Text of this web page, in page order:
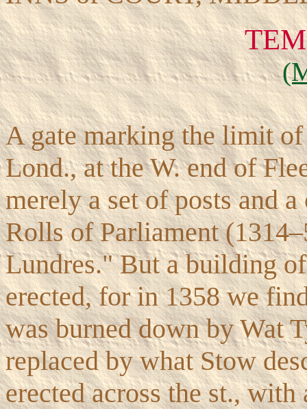
A gate marking the limit
Lond., at the W. end of
merely a set of posts and
Rolls of Parliament
Lundres." But a building
erected, for in 1358 we
was burned down by Wat
replaced by what Stow
erected across the st.,